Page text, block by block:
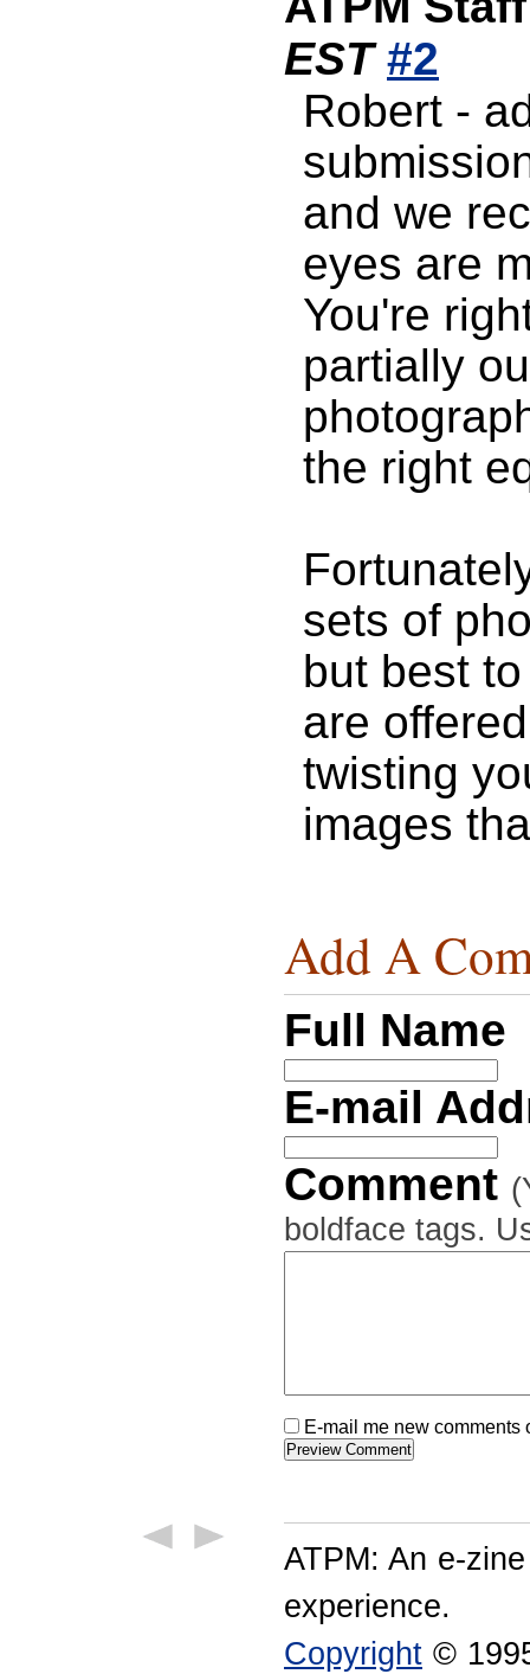
EST #2
Robert -
and we
eyes are
You're
partially
the right
sets of
but best
are
twisting
images
Add A
Full Name
E-mail
Comment
boldface tags.
E-mail me new
ATPM: An e-
experience.
Copyright ©